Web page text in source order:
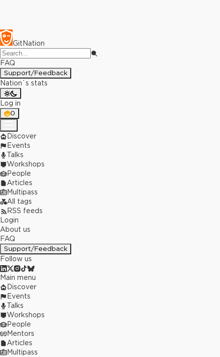
GitNation
FAQ
Support/Feedback
Nation`s stats
Log in
0
Discover
Events
Talks
Workshops
People
Articles
Multipass
All tags
RSS feeds
Login
About us
FAQ
Support/Feedback
Follow us
Main menu
Discover
Events
Talks
Workshops
People
Mentors
Articles
Multipass